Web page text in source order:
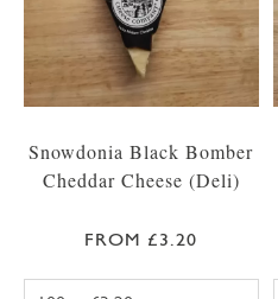
Snowdonia Black Bomber
Cheddar Cheese (Deli)
FROM £3.20